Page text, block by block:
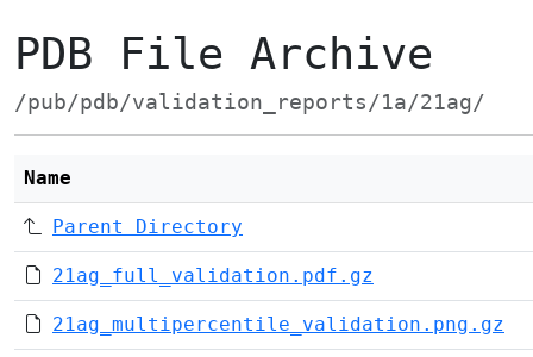
PDB File Archive
/pub/pdb/validation_reports/1a/21ag/
Name
Parent Directory
21ag_full_validation.pdf.gz
21ag_multipercentile_validation.png.gz